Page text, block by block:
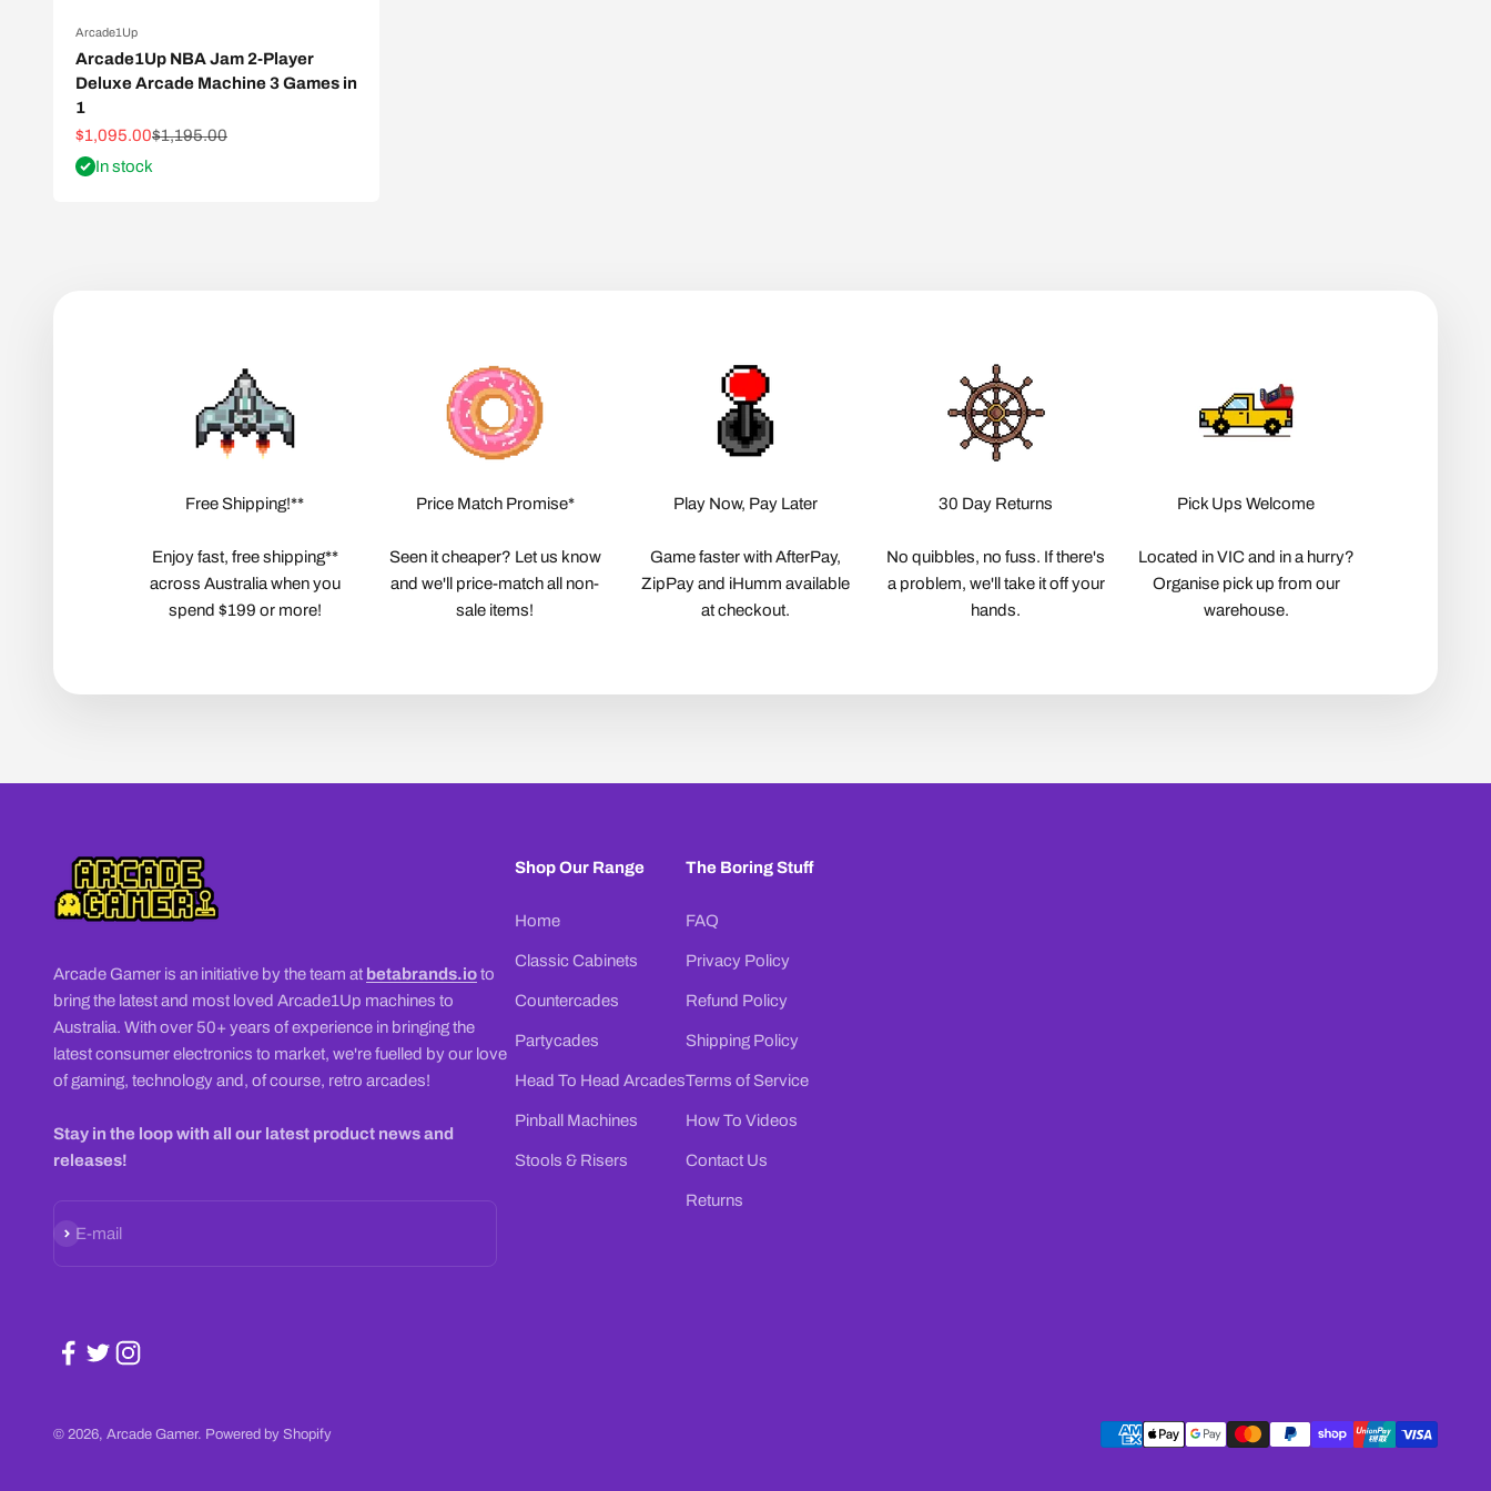
Arcade1Up
Arcade1Up NBA Jam 2-Player
Deluxe Arcade Machine 3 Games in
1
Sale price
$1,095.00Regular price
$1,195.00
In stock
Free Shipping!**
Enjoy fast, free shipping**
across Australia when you
spend $199 or more!
Price Match Promise*
Seen it cheaper? Let us know
and we'll price-match all non-
sale items!
Play Now, Pay Later
Game faster with AfterPay,
ZipPay and iHumm available
at checkout.
30 Day Returns
No quibbles, no fuss. If there's
a problem, we'll take it off your
hands.
Pick Ups Welcome
Located in VIC and in a hurry?
Organise pick up from our
warehouse.
Arcade Gamer is an initiative by the team at betabrands.ioto
bring the latest and most loved Arcade1Up machines to
Australia. With over 50+ years of experience in bringing the
latest consumer electronics to market, we're fuelled by our love
of gaming, technology and, of course, retro arcades!
Stay in the loop with all our latest product news and
releases!
E-mail
Subscribe
Shop Our Range
Home
Classic Cabinets
Countercades
Partycades
Head To Head Arcades
Pinball Machines
Stools & Risers
The Boring Stuff
FAQ
Privacy Policy
Refund Policy
Shipping Policy
Terms of Service
How To Videos
Contact Us
Returns
© 2026, Arcade Gamer. Powered by Shopify